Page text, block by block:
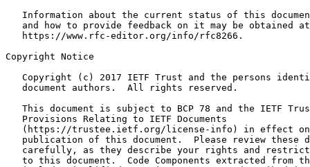
Information about the current status of this
   and how to provide feedback on it may be obtained at
   https://www.rfc-editor.org/info/rfc8266.
Copyright Notice
Copyright (c) 2017 IETF Trust and the persons
   document authors.  All rights reserved.
This document is subject to BCP 78 and the IETF
   Provisions Relating to IETF Documents
(https://trustee.ietf.org/license-info) in effect
publication of this document.  Please review these
carefully, as they describe your rights and
to this document.  Code Components extracted from